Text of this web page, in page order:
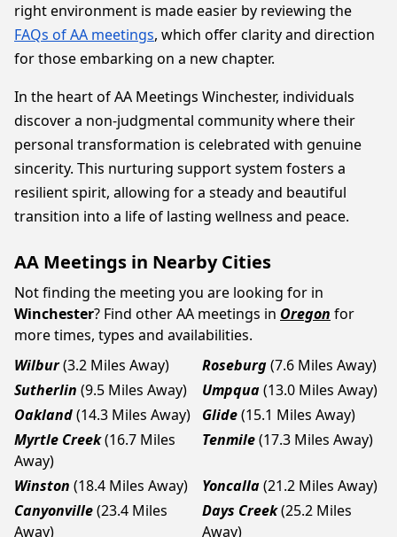
right environment is made easier by reviewing the
FAQs of AA meetings, which offer clarity and direction
for those embarking on a new chapter.
In the heart of AA Meetings Winchester, individuals
discover a non-judgmental community where their
personal transformation is celebrated with genuine
sincerity. This nurturing support system fosters a
resilient spirit, allowing for a steady and beautiful
transition into a life of lasting wellness and peace.
AA Meetings in Nearby Cities
Not finding the meeting you are looking for in
Winchester? Find other AA meetings in Oregon for
more times, types and availabilities.
Wilbur(3.2 Miles Away) Roseburg(7.6 Miles Away)
Sutherlin (9.5 Miles Away) Umpqua(13.0 Miles Away)
Oakland(14.3 Miles Away) Glide(15.1 Miles Away)
Myrtle Creek(16.7 Miles
Away)
Tenmile(17.3 Miles Away)
Winston (18.4 Miles Away) Yoncalla(21.2 Miles Away)
Canyonville(23.4 Miles
Away)
Days Creek(25.2 Miles
Away)